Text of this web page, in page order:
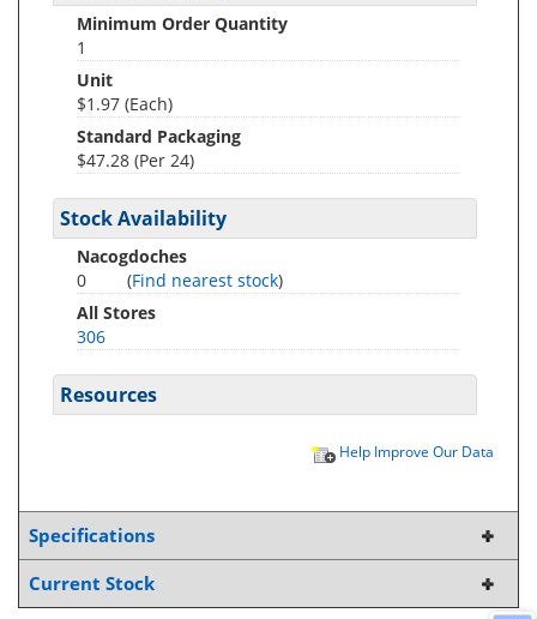
Minimum Order Quantity
1
Unit
$1.97 (Each)
Standard Packaging
$47.28 (Per 24)
Stock Availability
Nacogdoches
0
(Find nearest stock)
All Stores
306
Resources
Help Improve Our Data
Specifications
Current Stock